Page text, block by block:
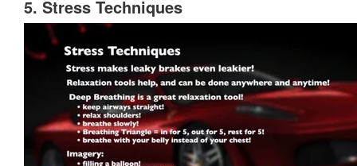
5. Stress Techniques